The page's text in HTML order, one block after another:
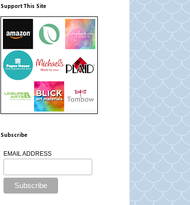
Support This Site
Subscribe
EMAIL ADDRESS